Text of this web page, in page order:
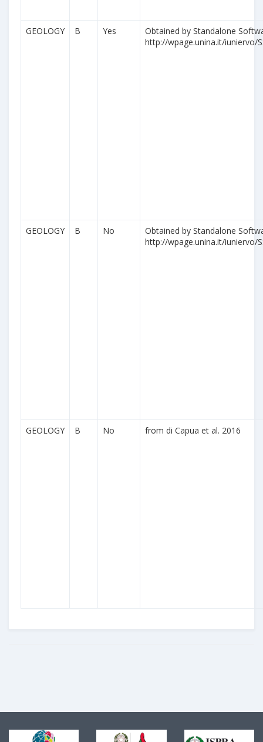
GEOLOGY B Yes
Obtained by Standalone
http://wpage.unina.it/iuniervo/
GEOLOGY B No
Obtained by Standalone
http://wpage.unina.it/iuniervo/
GEOLOGY B No from di Capua et al. 2016